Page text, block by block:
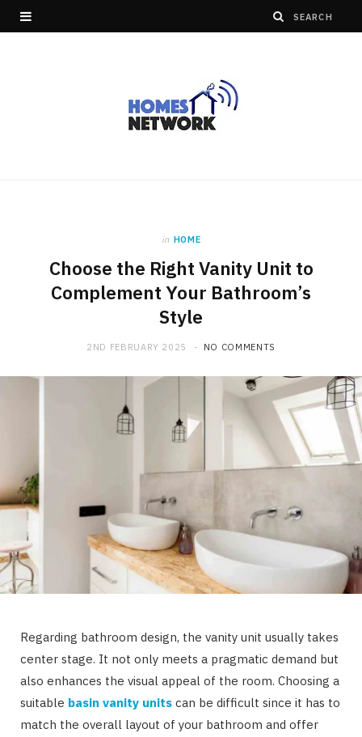
in HOME
Choose the Right Vanity Unit to
Complement Your Bathroom’s
Style
2ND FEBRUARY 2025 NO COMMENTS
Regarding bathroom design, the vanity unit usually takes
center stage. It not only meets a pragmatic demand but
also enhances the visual appeal of the room. Choosing a
suitable basin vanity units can be difficult since it has to
match the overall layout of your bathroom and offer